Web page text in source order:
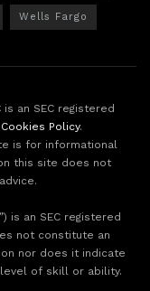
Wells Fargo
is an SEC registered
Cookies Policy.
is for informational
this site does not
is an SEC registered
not constitute an
nor does it indicate
of skill or ability.